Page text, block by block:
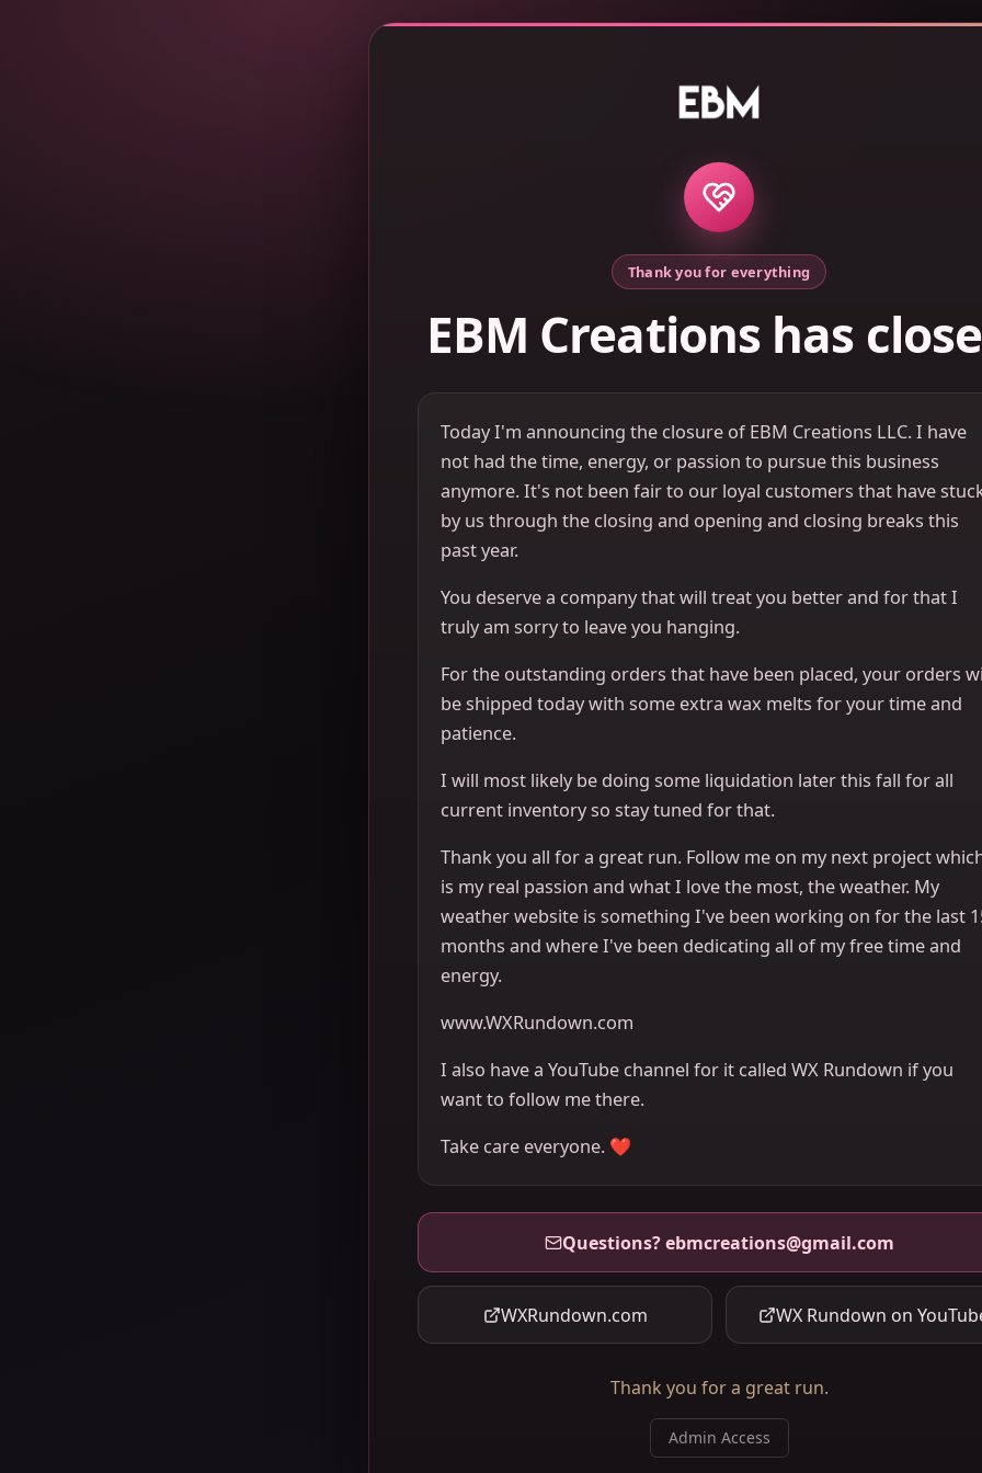
Thank you for everything
EBM Creations has
Today I'm announcing the closure of EBM Creations LLC. I have
not had the time, energy, or passion to pursue this business
anymore. It's not been fair to our loyal customers that have
by us through the closing and opening and closing breaks this
past year.
You deserve a company that will treat you better and for that I
truly am sorry to leave you hanging.
For the outstanding orders that have been placed, your orders
be shipped today with some extra wax melts for your time and
patience.
I will most likely be doing some liquidation later this fall for all
current inventory so stay tuned for that.
Thank you all for a great run. Follow me on my next project
is my real passion and what I love the most, the weather. My
weather website is something I've been working on for the last
months and where I've been dedicating all of my free time and
energy.
www.WXRundown.com
I also have a YouTube channel for it called WX Rundown if you
want to follow me there.
Take care everyone. ❤️
Questions?ebmcreations@gmail.com
WXRundown.com WX Rundown on
Thank you for a great run.
Admin Access